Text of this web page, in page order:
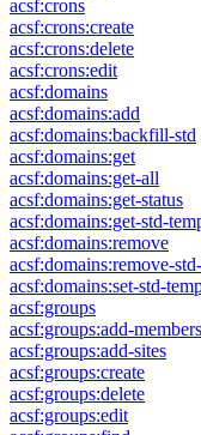
acsf:crons
acsf:crons:create
acsf:crons:delete
acsf:crons:edit
acsf:domains
acsf:domains:add
acsf:domains:backfill-std
acsf:domains:get
acsf:domains:get-all
acsf:domains:get-status
acsf:domains:get-std-
acsf:domains:remove
acsf:domains:remove-
acsf:domains:set-std-
acsf:groups
acsf:groups:add-members
acsf:groups:add-sites
acsf:groups:create
acsf:groups:delete
acsf:groups:edit